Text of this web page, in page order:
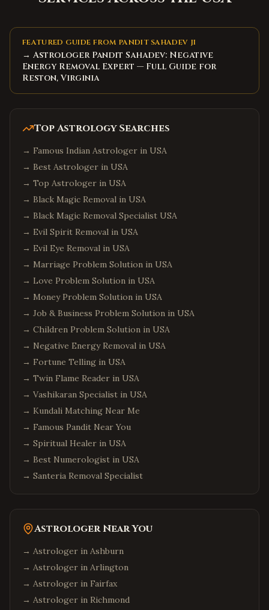
FEATURED GUIDE FROM PANDIT SAHADEV JI
→ Astrologer Pandit Sahadev: Negative
Energy Removal Expert — Full Guide for
Reston, Virginia
Top Astrology Searches
→ Famous Indian Astrologer in USA
→ Best Astrologer in USA
→ Top Astrologer in USA
→ Black Magic Removal in USA
→ Black Magic Removal Specialist USA
→ Evil Spirit Removal in USA
→ Evil Eye Removal in USA
→ Marriage Problem Solution in USA
→ Love Problem Solution in USA
→ Money Problem Solution in USA
→ Job & Business Problem Solution in USA
→ Children Problem Solution in USA
→ Negative Energy Removal in USA
→ Fortune Telling in USA
→ Twin Flame Reader in USA
→ Vashikaran Specialist in USA
→ Kundali Matching Near Me
→ Famous Pandit Near You
→ Spiritual Healer in USA
→ Best Numerologist in USA
→ Santeria Removal Specialist
Astrologer Near You
→ Astrologer in Ashburn
→ Astrologer in Arlington
→ Astrologer in Fairfax
→ Astrologer in Richmond